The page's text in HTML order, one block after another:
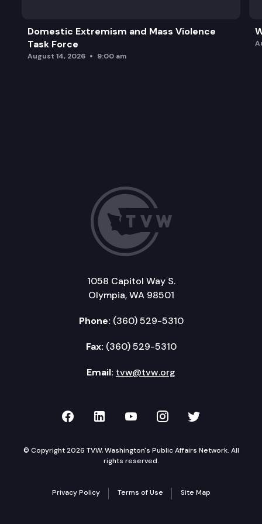
Domestic Extremism and Mass Violence
Task Force
August 14, 2026 9:00 am
1058 Capitol Way S.
Olympia, WA 98501
Phone: (360) 529-5310
Fax: (360) 529-5310
Email: tvw@tvw.org
TVW on Facebook
TVW on LinkedIn
TVW on YouTube
TVW onTVW on
© Copyright 2026 TVW, Washington's Public Affairs Network. All
rights reserved.
Privacy Policy Terms of Use Site Map